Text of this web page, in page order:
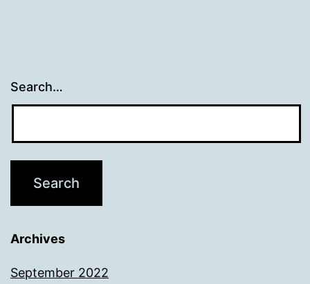
Search…
Archives
September 2022